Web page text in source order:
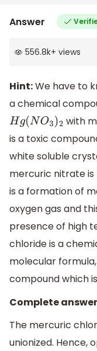
Answer
556.8k+ views
Hint:We have to
a chemical
Hg(NO3)2 with
is a toxic
white soluble
mercuric nitrate
is a formation of
oxygen gas and
presence of high
chloride is a
molecular formula,
compound which
Complete
The mercuric
unionized. Hence,